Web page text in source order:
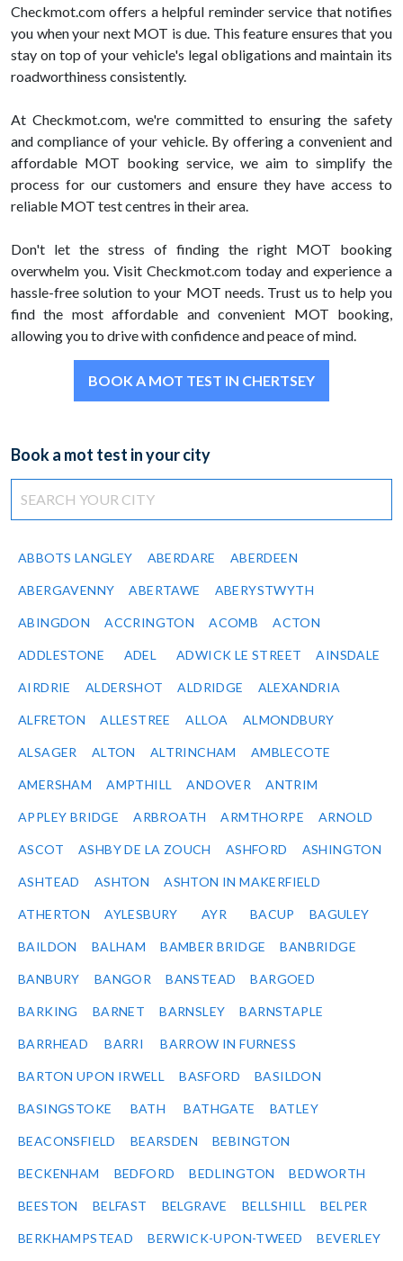
Checkmot.com offers a helpful reminder service that notifies
you when your next MOT is due. This feature ensures that you
stay on top of your vehicle's legal obligations and maintain its
roadworthiness consistently.
At Checkmot.com, we're committed to ensuring the safety
and compliance of your vehicle. By offering a convenient and
affordable MOT booking service, we aim to simplify the
process for our customers and ensure they have access to
reliable MOT test centres in their area.
Don't let the stress of finding the right MOT booking
overwhelm you. Visit Checkmot.com today and experience a
hassle-free solution to your MOT needs. Trust us to help you
find the most affordable and convenient MOT booking,
allowing you to drive with confidence and peace of mind.
BOOK A MOT TEST IN CHERTSEY
Book a mot test in your city
ABBOTS LANGLEY ABERDARE ABERDEEN
ABERGAVENNY ABERTAWE ABERYSTWYTH
ABINGDON ACCRINGTON ACOMB ACTON
ADDLESTONE ADEL ADWICK LE STREET AINSDALE
AIRDRIE ALDERSHOT ALDRIDGE ALEXANDRIA
ALFRETON ALLESTREE ALLOA ALMONDBURY
ALSAGER ALTON ALTRINCHAM AMBLECOTE
AMERSHAM AMPTHILL ANDOVER ANTRIM
APPLEY BRIDGE ARBROATH ARMTHORPE ARNOLD
ASCOT ASHBY DE LA ZOUCH ASHFORD ASHINGTON
ASHTEAD ASHTON ASHTON IN MAKERFIELD
ATHERTON AYLESBURY AYR BACUP BAGULEY
BAILDON BALHAM BAMBER BRIDGE BANBRIDGE
BANBURY BANGOR BANSTEAD BARGOED
BARKING BARNET BARNSLEY BARNSTAPLE
BARRHEAD BARRI BARROW IN FURNESS
BARTON UPON IRWELL BASFORD BASILDON
BASINGSTOKE BATH BATHGATE BATLEY
BEACONSFIELD BEARSDEN BEBINGTON
BECKENHAM BEDFORD BEDLINGTON BEDWORTH
BEESTON BELFAST BELGRAVE BELLSHILL BELPER
BERKHAMPSTEAD BERWICK-UPON-TWEED BEVERLEY